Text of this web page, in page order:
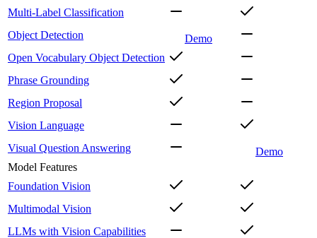
Multi-Label Classification
Object Detection
Demo
Open Vocabulary Object Detection
Phrase Grounding
Region Proposal
Vision Language
Visual Question Answering
Demo
Model Features
Foundation Vision
Multimodal Vision
LLMs with Vision Capabilities